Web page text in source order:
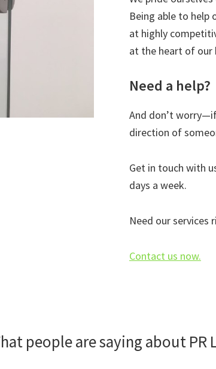
Being able to
at highly
at the heart of our
Need a help?
And don’t
direction of
Get in touch with
days a week.
Need our services
Contact us now.
people are saying about PR